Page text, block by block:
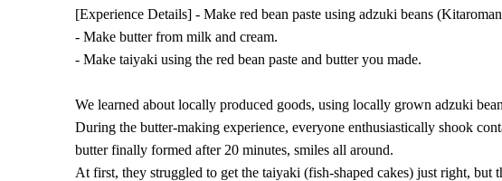
[Experience Details] - Make red bean paste using adzuki beans
- Make butter from milk and cream.
- Make taiyaki using the red bean paste and butter you made.
We learned about locally produced goods, using locally grown adzuki
During the butter-making experience, everyone enthusiastically shook
butter finally formed after 20 minutes, smiles all around.
At first, they struggled to get the taiyaki (fish-shaped cakes) just right, but